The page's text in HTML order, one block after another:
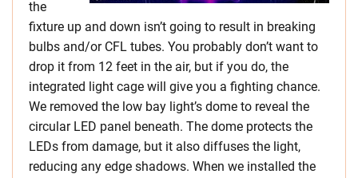
the
fixture up and down isn’t going to result in breaking
bulbs and/or CFL tubes. You probably don’t want to
drop it from 12 feet in the air, but if you do, the
integrated light cage will give you a fighting chance.
We removed the low bay light’s dome to reveal the
circular LED panel beneath. The dome protects the
LEDs from damage, but it also diffuses the light,
reducing any edge shadows. When we installed the